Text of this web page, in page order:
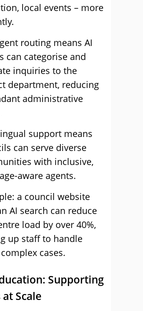
local events – more
routing means AI
can categorise and
inquiries to the
department, reducing
administrative
support means
can serve diverse
with inclusive,
aware agents.
a council website
AI search can reduce
load by over 40%,
up staff to handle
cases.
Supporting
Scale